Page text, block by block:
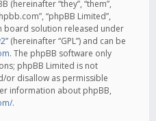
“they”, “them”,
“phpBB Limited”,
board solution released under
” (hereinafter “GPL”) and can be
. The phpBB software only
phpBB Limited is not
or disallow as permissible
information about phpBB,
.